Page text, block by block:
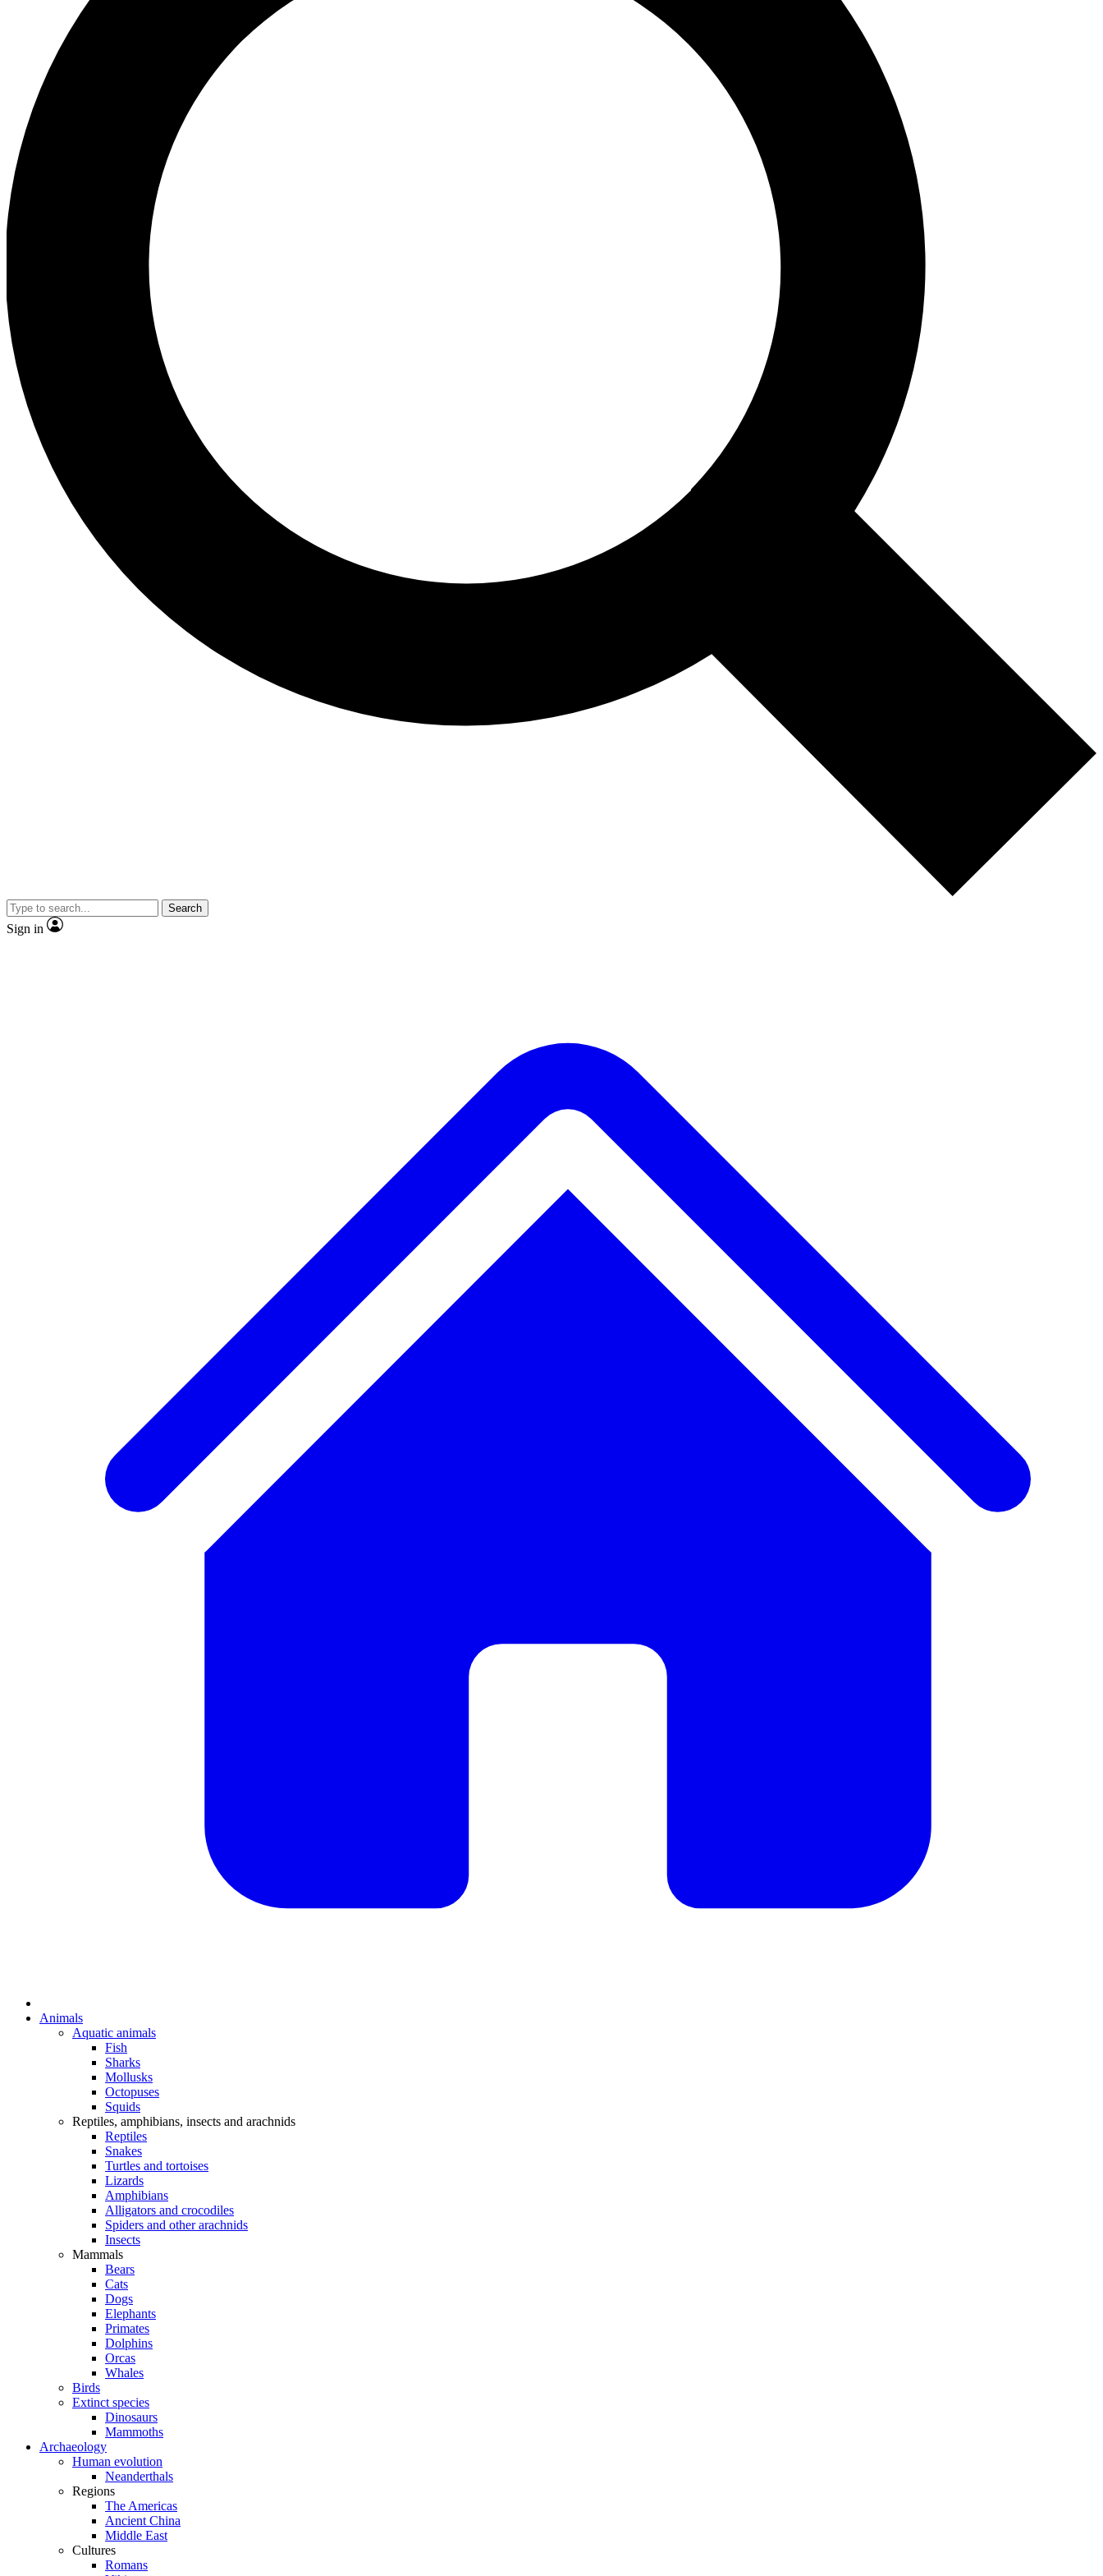
Search
Sign in
Animals
Aquatic animals
Fish
Sharks
Mollusks
Octopuses
Squids
Reptiles, amphibians, insects and arachnids
Reptiles
Snakes
Turtles and tortoises
Lizards
Amphibians
Alligators and crocodiles
Spiders and other arachnids
Insects
Mammals
Bears
Cats
Dogs
Elephants
Primates
Dolphins
Orcas
Whales
Birds
Extinct species
Dinosaurs
Mammoths
Archaeology
Human evolution
Neanderthals
Regions
The Americas
Ancient China
Middle East
Cultures
Romans